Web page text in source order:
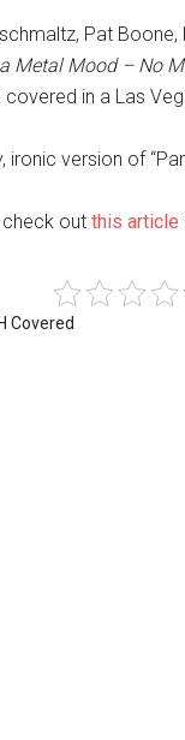
Pat
Metal Mood – No
in a Las
ironic version of
out this article
Covered